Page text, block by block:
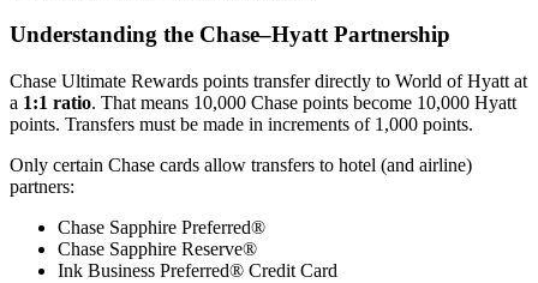
Understanding the Chase–Hyatt Partnership
Chase Ultimate Rewards points transfer directly to World of Hyatt at
a 1:1 ratio. That means 10,000 Chase points become 10,000 Hyatt
points. Transfers must be made in increments of 1,000 points.
Only certain Chase cards allow transfers to hotel (and airline)
partners:
Chase Sapphire Preferred®
Chase Sapphire Reserve®
Ink Business Preferred® Credit Card